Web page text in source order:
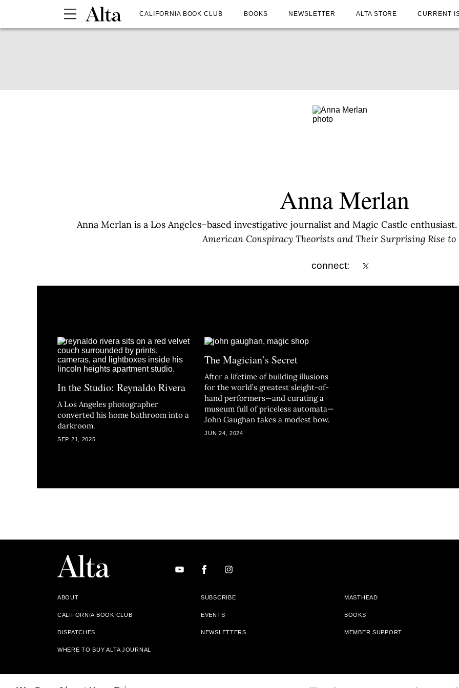
CALIFORNIA BOOK CLUB BOOKS NEWSLETTER ALTA STORE CURRENT
Anna Merlan
Anna Merlan is a Los Angeles–based investigative journalist and Magic Castle
American Conspiracy Theorists and Their Surprising Rise to
connect:
In the Studio: Reynaldo Rivera
A Los Angeles photographer
converted his home bathroom into a
darkroom.
SEP 21, 2025
The Magician’s Secret
After a lifetime of building illusions
for the world’s greatest sleight-of-
hand performers—and curating a
museum full of priceless automata—
John Gaughan takes a modest bow.
JUN 24, 2024
ABOUT SUBSCRIBE MASTHEAD
CALIFORNIA BOOK CLUB EVENTS BOOKS
DISPATCHES NEWSLETTERS MEMBER SUPPORT
WHERE TO BUY ALTA JOURNAL